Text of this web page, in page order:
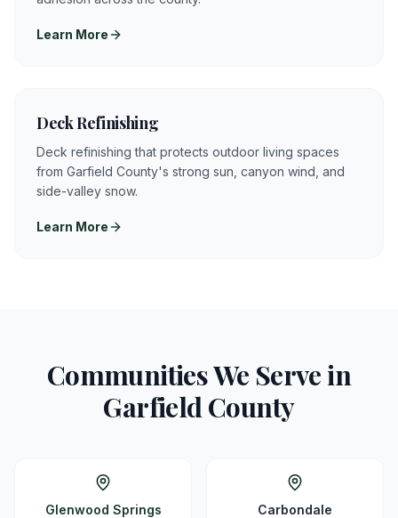
Learn More
Deck Refinishing
Deck refinishing that protects outdoor living spaces
from Garfield County's strong sun, canyon wind, and
side-valley snow.
Learn More
Communities We Serve in
GarfieldCounty
Glenwood Springs Carbondale